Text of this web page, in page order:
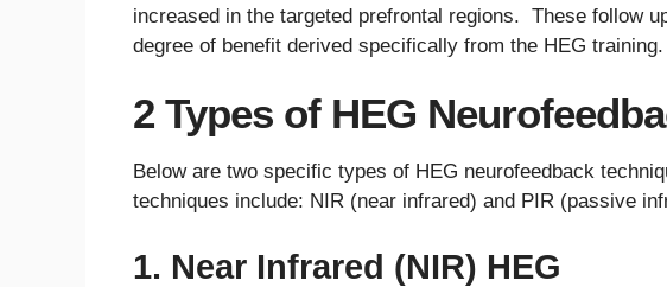
increased in the targeted prefrontal regions. These follow
degree of benefit derived specifically from the HEG training.
2 Types of HEG
Below are two specific types of HEG neurofeedback
techniques include: NIR (near infrared) and PIR (passive
1. Near Infrared (NIR) HEG